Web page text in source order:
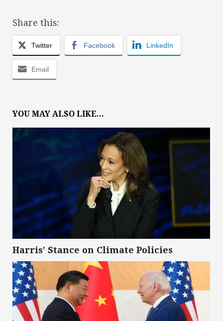
Share this:
Twitter Facebook LinkedIn
Email
YOU MAY ALSO LIKE...
Harris’ Stance on Climate Policies